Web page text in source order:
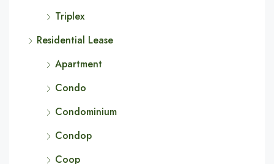
Triplex
Residential Lease
Apartment
Condo
Condominium
Condop
Coop